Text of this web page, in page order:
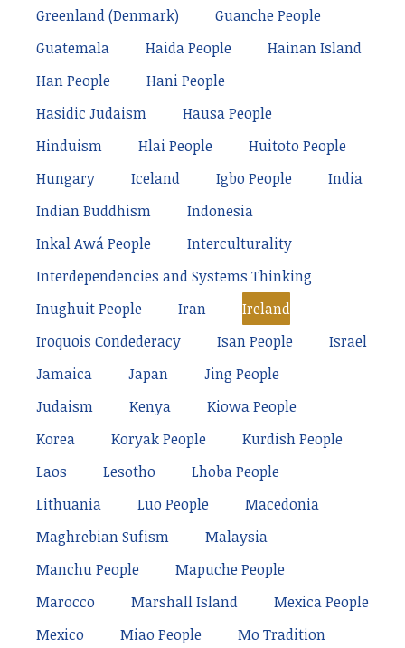
Greenland (Denmark)
Guanche People
Guatemala
Haida People
Hainan Island
Han People
Hani People
Hasidic Judaism
Hausa People
Hinduism
Hlai People
Huitoto People
Hungary
Iceland Igbo People
India
Indian Buddhism
Indonesia
Inkal Awá People
Interculturality
Interdependencies and Systems Thinking
Inughuit People
Iran
Ireland
Iroquois Condederacy
Isan People
Israel
Jamaica
Japan
Jing People
Judaism
Kenya
Kiowa People
Korea
Koryak People
Kurdish People
Laos
Lesotho
Lhoba People
Lithuania
Luo People
Macedonia
Maghrebian Sufism
Malaysia
Manchu People
Mapuche People
Marocco
Marshall Island
Mexica People
Mexico
Miao People
Mo Tradition